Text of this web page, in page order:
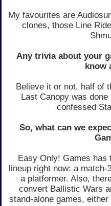
My favourites are
clones, those Line
Any trivia about your
know
Believe it or not, half of
Last Canopy was
confessed
So, what can we
Easy Only! Games has
lineup right now: a
a platformer. Also,
convert Ballistic Wars
stand-alone games,